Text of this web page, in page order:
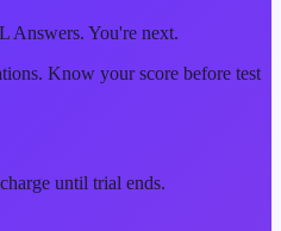
Answers. You're next.
Know your score before test
until trial ends.